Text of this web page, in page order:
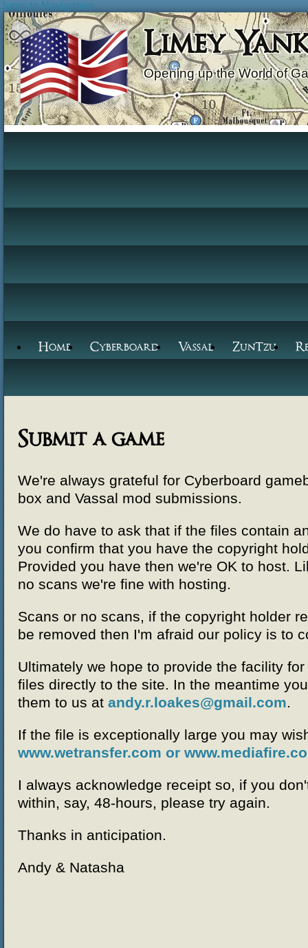
Jump to Navigation
Limey
Opening up the World of
Home Cyberboard Vassal ZunTzu
Submit a game
We're always grateful for Cyberboard
box and Vassal mod submissions.
We do have to ask that if the files contain
you confirm that you have the copyright
Provided you have then we're OK to host.
no scans we're fine with hosting.
Scans or no scans, if the copyright holder
be removed then I'm afraid our policy is to
Ultimately we hope to provide the facility
files directly to the site. In the meantime
them to us at andy.r.loakes@gmail.com.
If the file is exceptionally large you may
www.wetransfer.com or
I always acknowledge receipt so, if you
within, say, 48-hours, please try again.
Thanks in anticipation.
Andy & Natasha